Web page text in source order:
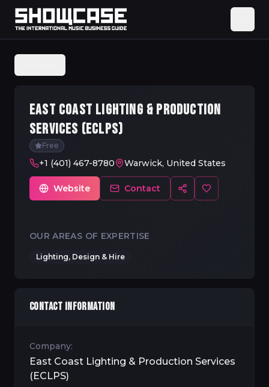
EAST COAST LIGHTING & PRODUCTION
SERVICES (ECLPS)
Free
+1 (401) 467-8780 Warwick, United States
Website Contact
OUR AREAS OF EXPERTISE
Lighting, Design & Hire
CONTACT INFORMATION
Company:
East Coast Lighting & Production Services
(ECLPS)